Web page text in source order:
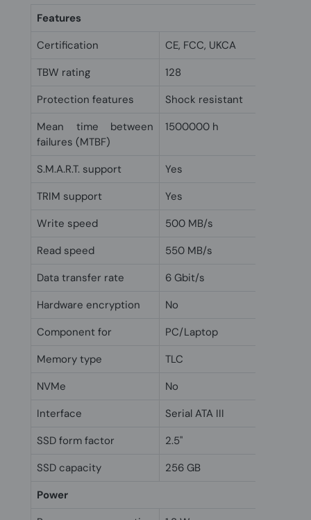
Features
Certification
CE, FCC, UKCA
TBW rating
128
Protection features
Shock resistant
Mean time between
failures (MTBF)
1500000 h
S.M.A.R.T. support
Yes
TRIM support
Yes
Write speed
500 MB/s
Read speed
550 MB/s
Data transfer rate
6 Gbit/s
Hardware encryption
No
Component for
PC/Laptop
Memory type
TLC
NVMe
No
Interface
Serial ATA III
SSD form factor
2.5"
SSD capacity
256 GB
Power